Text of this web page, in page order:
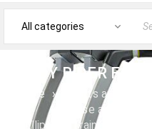
BODY RIDER FAN
Home › Sports and
Exercise and Fitness
Elliptical Trainers